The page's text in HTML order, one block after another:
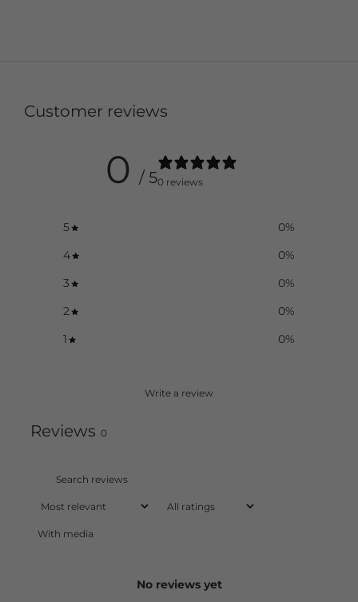
Customer reviews
0 / 50 reviews
5 0%
4
0%
3
0%
2
0%
1
0%
Write a review
Reviews 0
With media
No reviews yet